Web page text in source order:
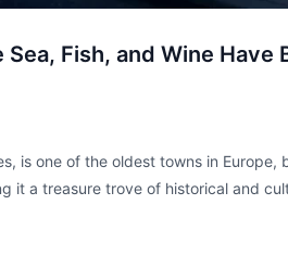
Fish, and Wine
is one of the oldest towns in
it a treasure trove of historical and